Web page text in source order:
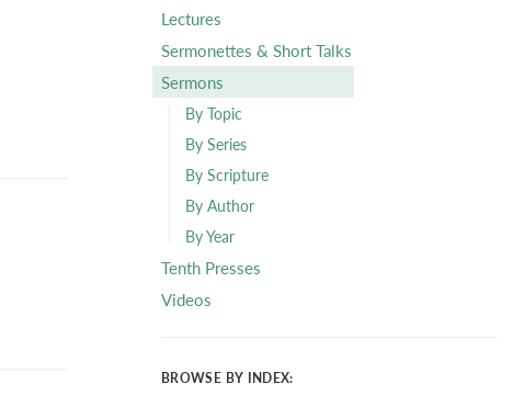
Lectures
Sermonettes & Short Talks
Sermons
By Topic
By Series
By Scripture
By Author
By Year
Tenth Presses
Videos
BROWSE BY INDEX: